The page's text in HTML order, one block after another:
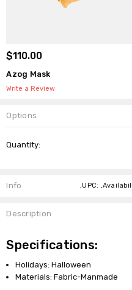
$110.00
Azog Mask
Write a Review
Options
Stock:
Quantity:
Info ,UPC:
Description
Specifications:
Holidays: Halloween
Materials: Fabric-Manmade